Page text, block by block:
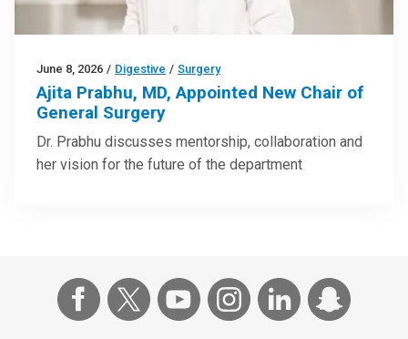
June 8, 2026 / Digestive / Surgery
Ajita Prabhu, MD, Appointed New Chair of
General Surgery
Dr. Prabhu discusses mentorship, collaboration and
her vision for the future of the department